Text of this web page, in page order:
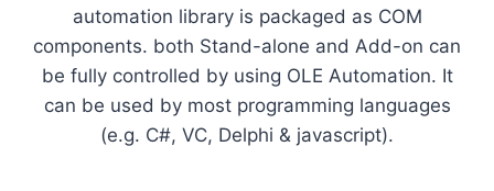
automation library is packaged as COM
components. both Stand-alone and Add-on can
be fully controlled by using OLE Automation. It
can be used by most programming languages
(e.g. C#, VC, Delphi & jаvascript).